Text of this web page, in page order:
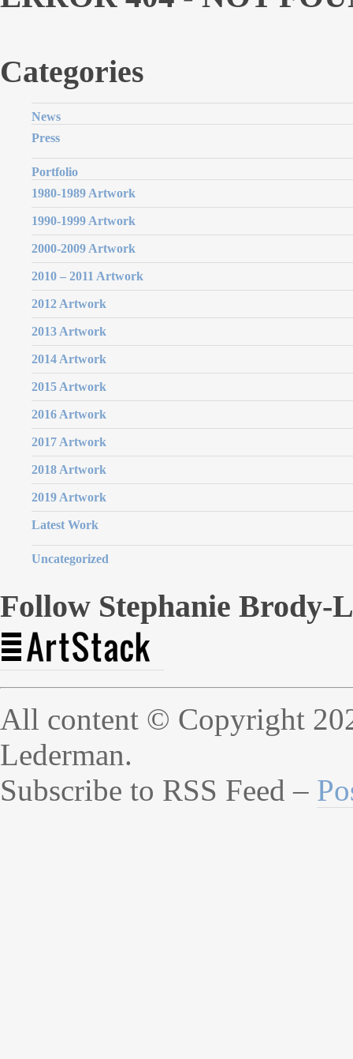
Categories
News
Press
Portfolio
1980-1989 Artwork
1990-1999 Artwork
2000-2009 Artwork
2010 – 2011 Artwork
2012 Artwork
2013 Artwork
2014 Artwork
2015 Artwork
2016 Artwork
2017 Artwork
2018 Artwork
2019 Artwork
Latest Work
Uncategorized
Follow Stephanie Brody-
All content © Copyright
Lederman.
Subscribe to RSS Feed –